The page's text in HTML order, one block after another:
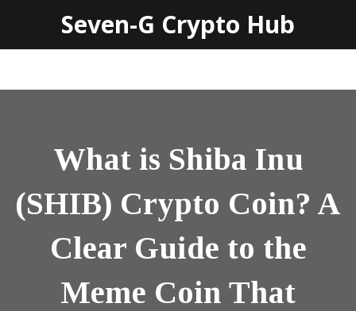
Seven-G Crypto Hub
What is Shiba Inu
(SHIB) Crypto Coin? A
Clear Guide to the
Meme Coin That